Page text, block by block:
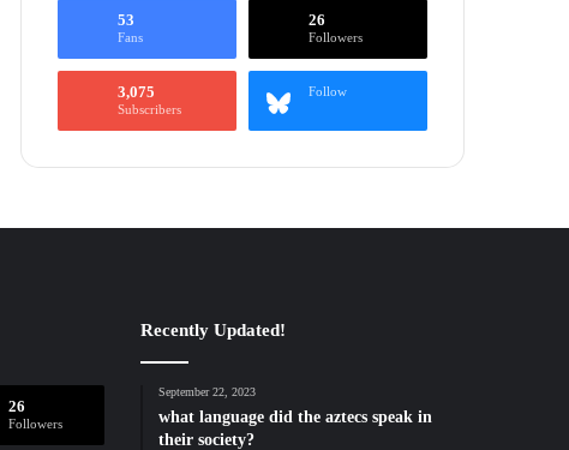
53
Fans
26
Followers
3,075
Subscribers
Follow
26
Followers
Recently Updated!
September 22, 2023
what language did the aztecs speak in
their society?